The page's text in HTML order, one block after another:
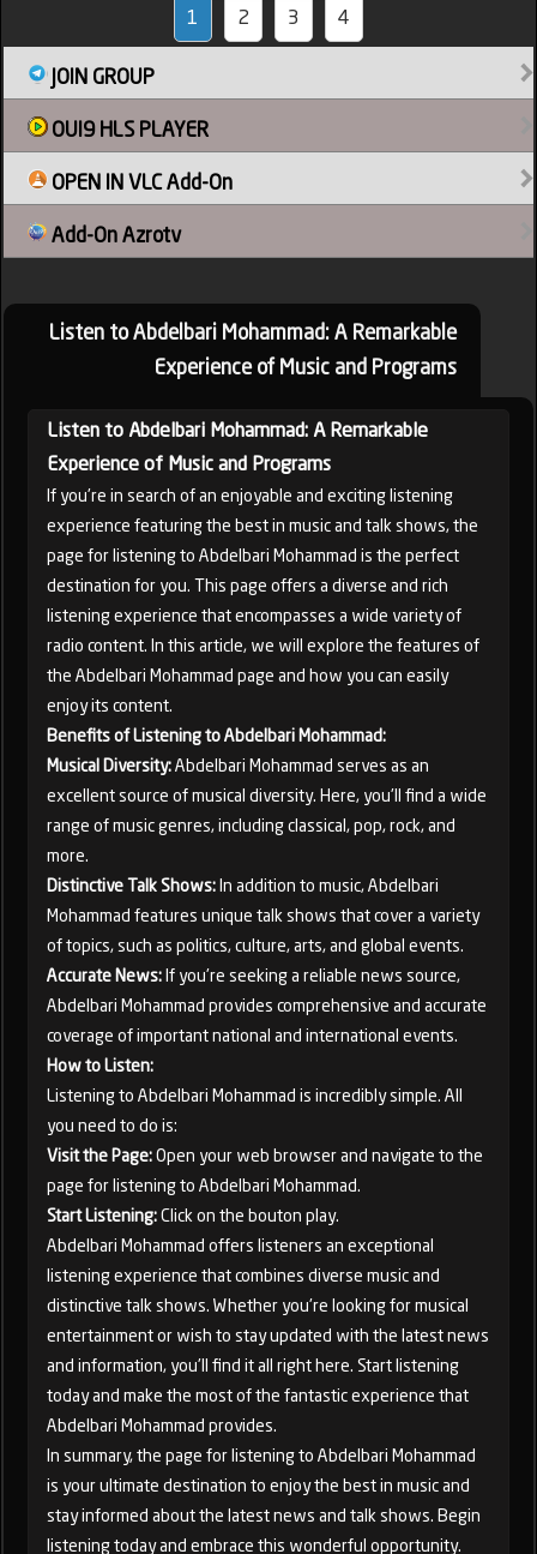
1 2 3 4
JOIN GROUP
OUI9 HLS PLAYER
OPEN IN VLC Add-On
Add-On Azrotv
Listen to Abdelbari Mohammad: A Remarkable
Experience of Music and Programs
Listen to Abdelbari Mohammad: A Remarkable
Experience of Music and Programs
If you're in search of an enjoyable and exciting listening
experience featuring the best in music and talk shows, the
page for listening to Abdelbari Mohammad is the perfect
destination for you. This page offers a diverse and rich
listening experience that encompasses a wide variety of
radio content. In this article, we will explore the features of
the Abdelbari Mohammad page and how you can easily
enjoy its content.
Benefits of Listening to Abdelbari Mohammad:
Musical Diversity:Abdelbari Mohammad serves as an
excellent source of musical diversity. Here, you'll find a wide
range of music genres, including classical, pop, rock, and
more.
Distinctive Talk Shows:In addition to music, Abdelbari
Mohammad features unique talk shows that cover a variety
of topics, such as politics, culture, arts, and global events.
Accurate News:If you're seeking a reliable news source,
Abdelbari Mohammad provides comprehensive and accurate
coverage of important national and international events.
How to Listen:
Listening to Abdelbari Mohammad is incredibly simple. All
you need to do is:
Visit the Page:Open your web browser and navigate to the
page for listening to Abdelbari Mohammad.
Start Listening:Click on the bouton play.
Abdelbari Mohammad offers listeners an exceptional
listening experience that combines diverse music and
distinctive talk shows. Whether you're looking for musical
entertainment or wish to stay updated with the latest news
and information, you'll find it all right here. Start listening
today and make the most of the fantastic experience that
Abdelbari Mohammad provides.
In summary, the page for listening to Abdelbari Mohammad
is your ultimate destination to enjoy the best in music and
stay informed about the latest news and talk shows. Begin
listening today and embrace this wonderful opportunity.